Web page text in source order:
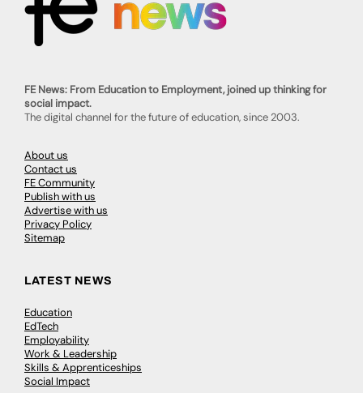
FE News: From Education to Employment, joined up thinking for
social impact.
The digital channel for the future of education, since 2003.
About us
Contact us
FE Community
Publish with us
Advertise with us
Privacy Policy
Sitemap
LATEST NEWS
Education
EdTech
Employability
Work & Leadership
Skills & Apprenticeships
Social Impact